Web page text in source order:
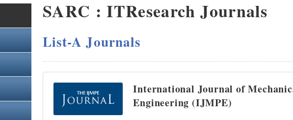
SARC : ITResearch Journals
List-A Journals
International Journal of
Engineering (IJMPE)